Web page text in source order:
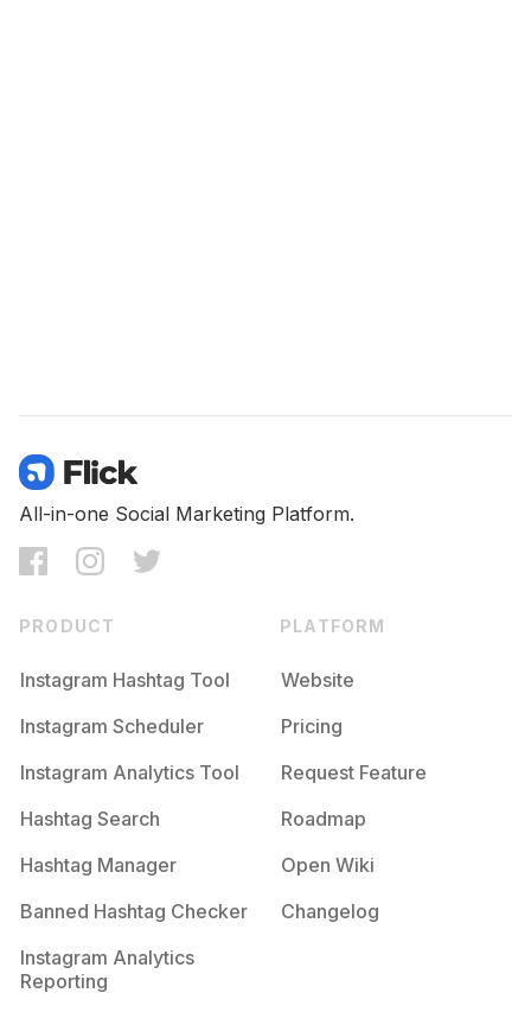
All-in-one Social Marketing Platform.
PRODUCT
Instagram Hashtag Tool
Instagram Scheduler
Instagram Analytics Tool
Hashtag Search
Hashtag Manager
Banned Hashtag Checker
Instagram Analytics
Reporting
PLATFORM
Website
Pricing
Request Feature
Roadmap
Open Wiki
Changelog